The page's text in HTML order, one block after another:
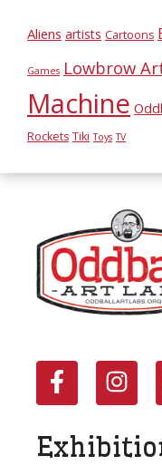
Aliens artists Cartoons
Games Lowbrow
Machine
Rockets Tiki Toys TV